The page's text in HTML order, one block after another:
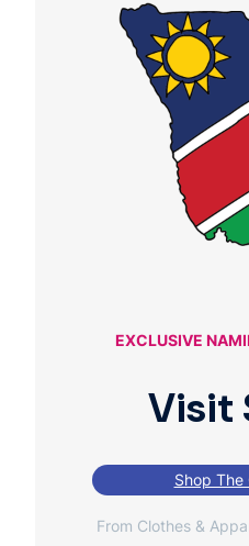
EXCLUSIVE
Visit
Shop The
From Clothes &